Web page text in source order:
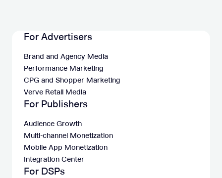
For Advertisers
Brand and Agency Media
Performance Marketing
CPG and Shopper Marketing
Verve Retail Media
For Publishers
Audience Growth
Multi-channel Monetization
Mobile App Monetization
Integration Center
For DSPs